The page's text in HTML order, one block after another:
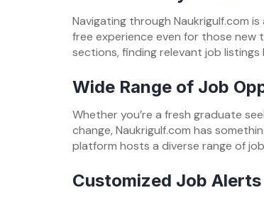
Navigating through Naukrigulf.com
free experience even for those new
sections, finding relevant job
Wide Range of Job
Whether you’re a fresh graduate
change, Naukrigulf.com has
platform hosts a diverse range of
Customized Job Alerts